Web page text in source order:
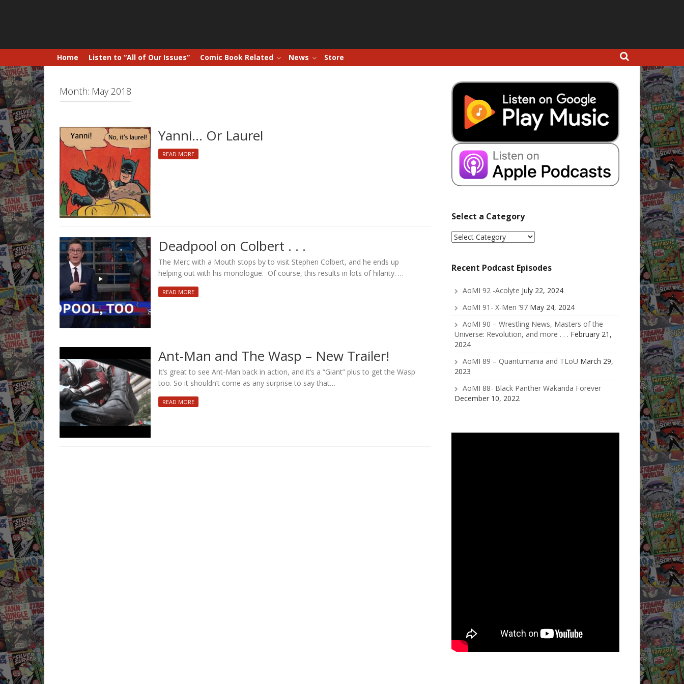
Home Listen to “All of Our Issues” Comic Book Related News Store
Month: May 2018
Yanni… Or Laurel
READ MORE
Deadpool on Colbert . . .
The Merc with a Mouth stops by to visit Stephen Colbert, and he ends up
helping out with his monologue. Of course, this results in lots of hilarity. …
READ MORE
Ant-Man and The Wasp – New Trailer!
It’s great to see Ant-Man back in action, and it’s a “Giant” plus to get the Wasp
too. So it shouldn’t come as any surprise to say that…
READ MORE
Select a Category
Select
a
Recent Podcast Episodes
AoMI 92 -Acolyte July 22, 2024
AoMI 91- X-Men ’97 May 24, 2024
AoMI 90 – Wrestling News, Masters of the
Universe: Revolution, and more . . . February 21,
2024
AoMI 89 – Quantumania and TLoU March 29,
2023
AoMI 88- Black Panther Wakanda Forever
December 10, 2022